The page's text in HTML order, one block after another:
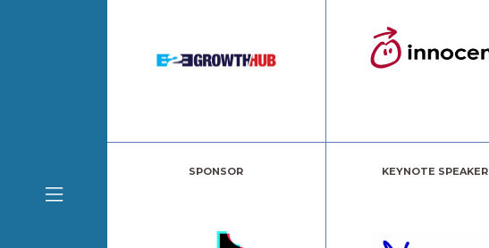
SPONSOR KEYNOTE SPEAKER